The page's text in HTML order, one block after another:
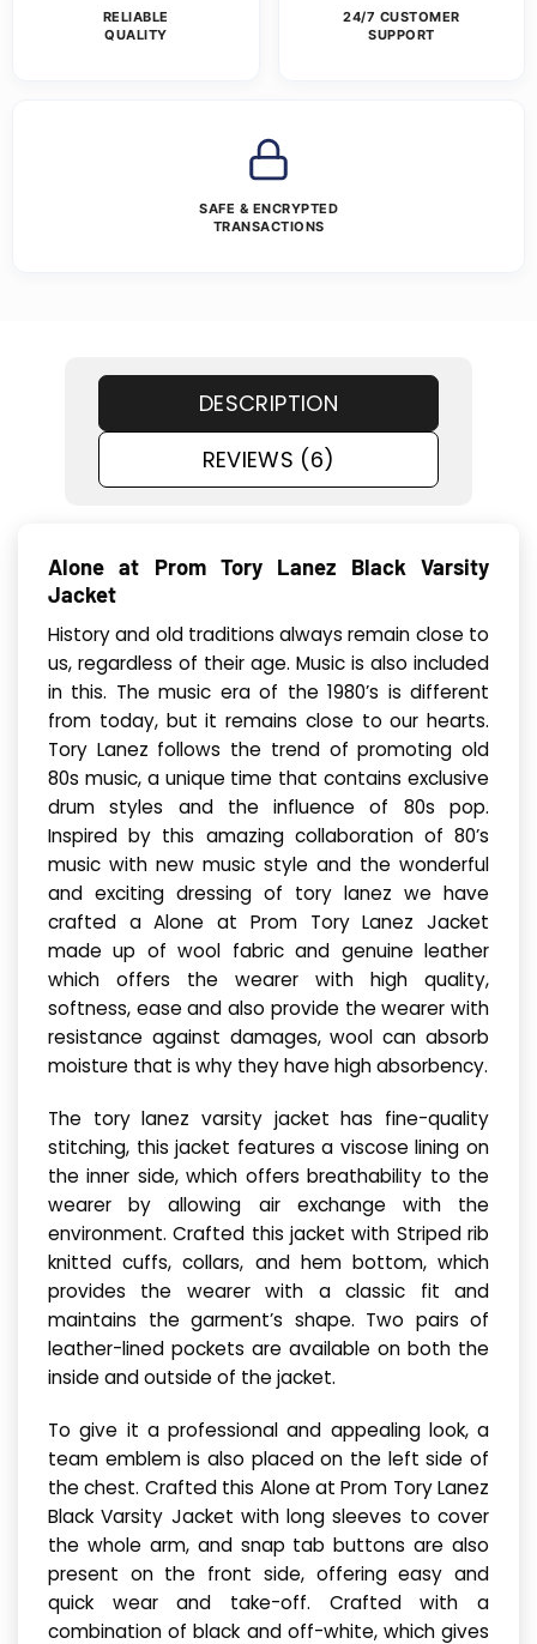
RELIABLE
QUALITY
24/7 CUSTOMER
SUPPORT
SAFE & ENCRYPTED
TRANSACTIONS
DESCRIPTION
REVIEWS (6)
Alone at Prom Tory Lanez Black Varsity
Jacket
History and old traditions always remain close to
us, regardless of their age. Music is also included
in this. The music era of the 1980’s is different
from today, but it remains close to our hearts.
Tory Lanez follows the trend of promoting old
80s music, a unique time that contains exclusive
drum styles and the influence of 80s pop.
Inspired by this amazing collaboration of 80’s
music with new music style and the wonderful
and exciting dressing of tory lanez we have
crafted a Alone at Prom Tory Lanez Jacket
made up of wool fabric and genuine leather
which offers the wearer with high quality,
softness, ease and also provide the wearer with
resistance against damages, wool can absorb
moisture that is why they have high absorbency.
The tory lanez varsity jacket has fine-quality
stitching, this jacket features a viscose lining on
the inner side, which offers breathability to the
wearer by allowing air exchange with the
environment. Crafted this jacket with Striped rib
knitted cuffs, collars, and hem bottom, which
provides the wearer with a classic fit and
maintains the garment’s shape. Two pairs of
leather-lined pockets are available on both the
inside and outside of the jacket.
To give it a professional and appealing look, a
team emblem is also placed on the left side of
the chest. Crafted this Alone at Prom Tory Lanez
Black Varsity Jacket with long sleeves to cover
the whole arm, and snap tab buttons are also
present on the front side, offering easy and
quick wear and take-off. Crafted with a
combination of black and off-white, which gives